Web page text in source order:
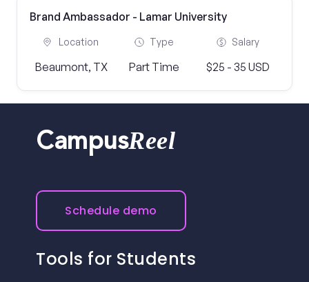
Brand Ambassador - Lamar University
Location
Beaumont, TX
Type
Part Time
Salary
$25 - 35 USD
CampusReel
Schedule demo
Tools for Students